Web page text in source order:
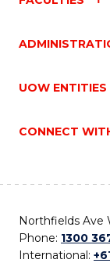
UOW ENTITIES
CONNECT
Northfields Ave
Phone: 1300
International: